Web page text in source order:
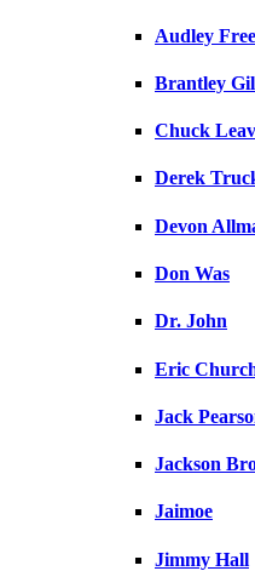
Audley
Brantley
Chuck
Derek
Devon
Don Was
Dr. John
Eric
Jack
Jackson
Jaimoe
Jimmy Hall